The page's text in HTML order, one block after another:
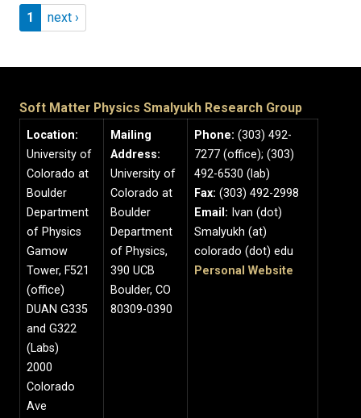
Pagination
Page 1
1 Next page
next ›
Soft Matter Physics Smalyukh Research Group
Location:
University of
Colorado at
Boulder
Department
of Physics
Gamow
Tower, F521
(office)
DUAN G335
and G322
(Labs)
2000
Colorado
Ave
Mailing
Address:
University of
Colorado at
Boulder
Department
of Physics,
390 UCB
Boulder, CO
80309-0390
Phone: (303) 492-
7277 (office); (303)
492-6530 (lab)
Fax: (303) 492-2998
Email: Ivan (dot)
Smalyukh (at)
colorado (dot) edu
Personal Website